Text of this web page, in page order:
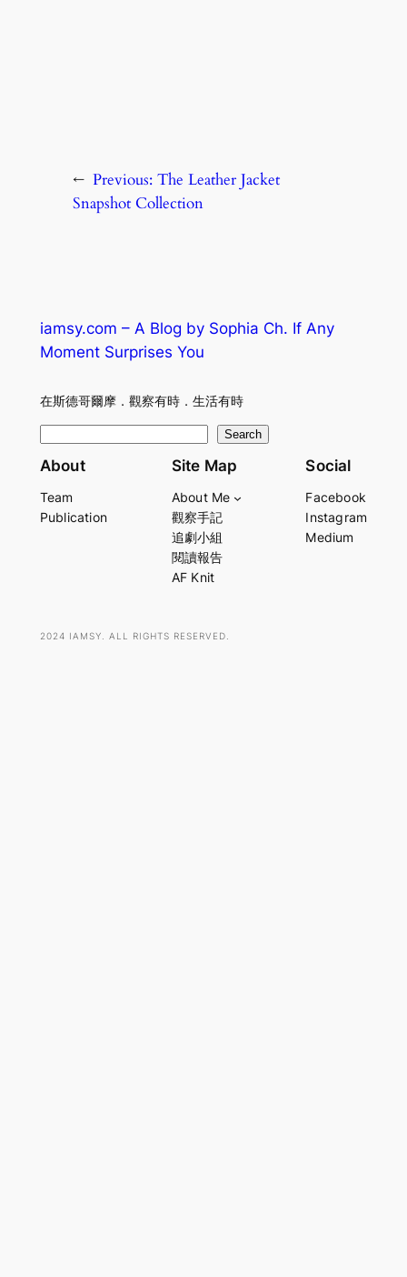
← Previous: The Leather Jacket
Snapshot Collection
iamsy.com – A Blog by Sophia Ch. If Any
Moment Surprises You
在斯德哥爾摩．觀察有時．生活有時
e
r
Search
About
Team
Publication
Site Map
About Me
觀察手記
追劇小組
閱讀報告
AF Knit
Social
Facebook
Instagram
Medium
2024 IAMSY. ALL RIGHTS RESERVED.